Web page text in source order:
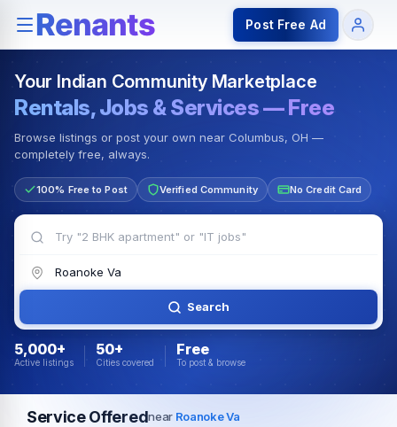
Rentals — Rooms & Apartments Jobs for Indian
Post Free Ad
Your Indian Community Marketplace
Rentals, Jobs & Services — Free
Browse listings or post your own near Columbus, OH —
completely free, always.
100% Free to Post Verified Community No Credit Card
Search
5,000+
Active listings
50+
Cities covered
Free
To post & browse
Service Offerednear Roanoke Va